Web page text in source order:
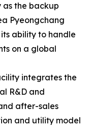
as the backup
Pyeongchang
ability to handle
on a global
integrates the
R&D and
after-sales
and utility model